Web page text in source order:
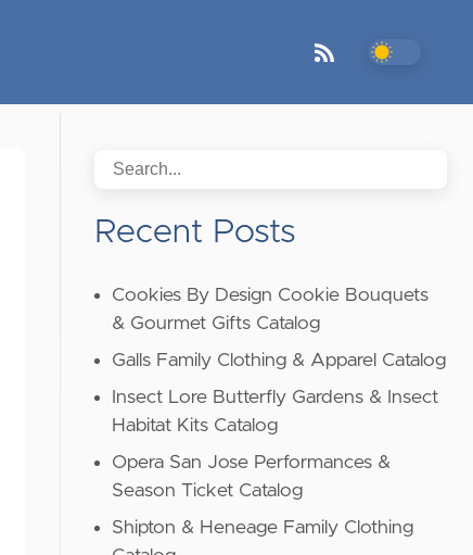
Recent Posts
Cookies By Design Cookie Bouquets
& Gourmet Gifts Catalog
Galls Family Clothing & Apparel Catalog
Insect Lore Butterfly Gardens & Insect
Habitat Kits Catalog
Opera San Jose Performances &
Season Ticket Catalog
Shipton & Heneage Family Clothing